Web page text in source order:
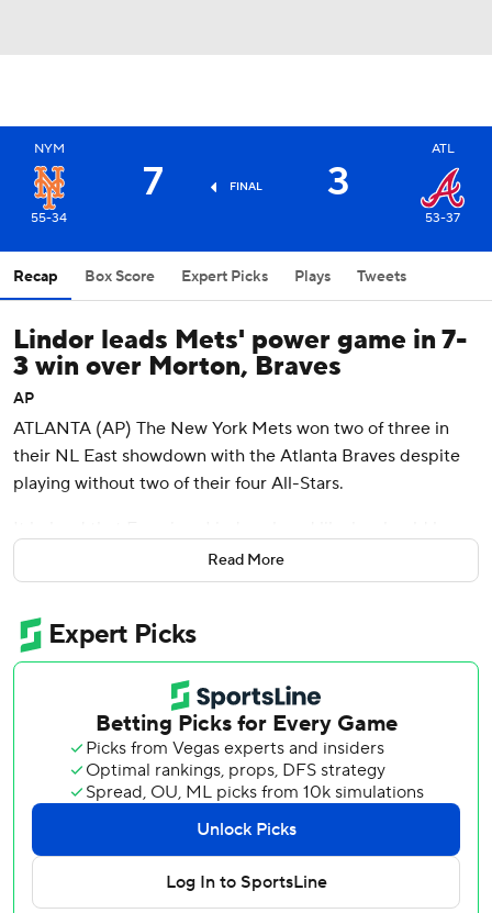
NYM
55-34
7 FINAL 3
ATL
53-37
Recap Box Score Expert Picks Plays Tweets
Lindor leads Mets' power game in 7-
3 win over Morton, Braves
AP
ATLANTA (AP) The New York Mets won two of three in
their NL East showdown with the Atlanta Braves despite
playing without two of their four All-Stars.
included at the Midsummer Classic.
homer, Chris Bassitt threw six strong innings and the Mets
beat the Atlanta Braves 7-3 on Wednesday.
The first-place Mets stretched their lead over the Braves
to 2 1/2 games.
Lindor had five hits in the set. He has 64 RBIs and already
has topped his 2021 total of 63.
''Selfishly, I'd like to see him get four days off because he
plays almost everyday, but you could make a real good
case for him going to the All-Star Game, too,'' said Mets
Read More